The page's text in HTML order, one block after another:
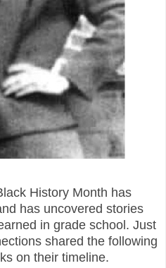
History Month has
has uncovered stories
in grade school. Just
shared the following
on their timeline.